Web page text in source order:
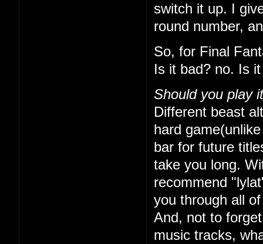
switch it up. I
round number,
So, for Final
Is it bad? no. Is
Should you play
Different beast
hard
bar for future
take you long.
recommend
you through all
And, not to
music tracks,